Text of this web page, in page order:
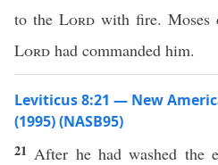
to the Lord with fire. Moses
Lord had commanded him.
Leviticus 8:21 — New
(1995) (NASB95)
21 After he hadwashed the